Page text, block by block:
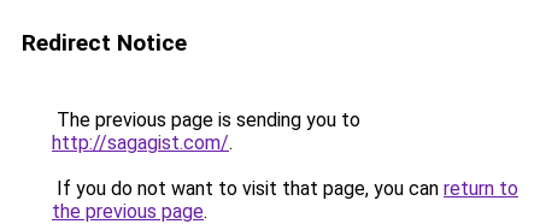
Redirect Notice
The previous page is sending you to
http://sagagist.com/.
If you do not want to visit that page, you can return to
the previous page.